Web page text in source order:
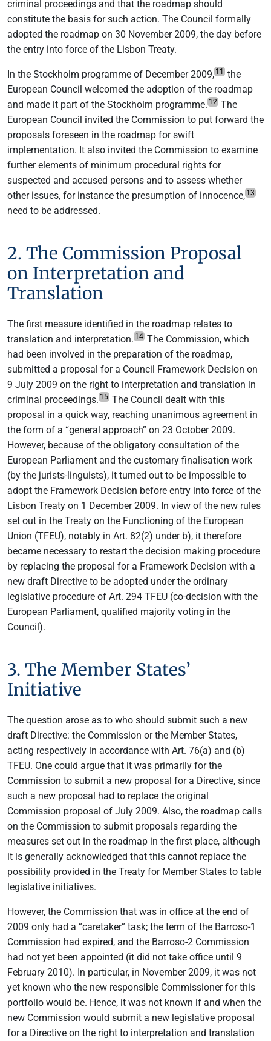
criminal proceedings and that the roadmap should
constitute the basis for such action. The Council formally
adopted the roadmap on 30 November 2009, the day before
the entry into force of the Lisbon Treaty.
In the Stockholm programme of December 2009, 11
the
European Council welcomed the adoption of the roadmap
and made it part of the Stockholm programme. 12 The
European Council invited the Commission to put forward the
proposals foreseen in the roadmap for swift
implementation. It also invited the Commission to examine
further elements of minimum procedural rights for
suspected and accused persons and to assess whether
other issues, for instance the presumption of innocence, 13
need to be addressed.
2. The Commission Proposal
on Interpretation and
Translation
The first measure identified in the roadmap relates to
translation and interpretation. 14 The Commission, which
had been involved in the preparation of the roadmap,
submitted a proposal for a Council Framework Decision on
9 July 2009 on the right to interpretation and translation in
criminal proceedings. 15 The Council dealt with this
proposal in a quick way, reaching unanimous agreement in
the form of a “general approach” on 23 October 2009.
However, because of the obligatory consultation of the
European Parliament and the customary finalisation work
(by the jurists-linguists), it turned out to be impossible to
adopt the Framework Decision before entry into force of the
Lisbon Treaty on 1 December 2009. In view of the new rules
set out in the Treaty on the Functioning of the European
Union (TFEU), notably in Art. 82(2) under b), it therefore
became necessary to restart the decision making procedure
by replacing the proposal for a Framework Decision with a
new draft Directive to be adopted under the ordinary
legislative procedure of Art. 294 TFEU (co-decision with the
European Parliament, qualified majority voting in the
Council).
3. The Member States’
Initiative
The question arose as to who should submit such a new
draft Directive: the Commission or the Member States,
acting respectively in accordance with Art. 76(a) and (b)
TFEU. One could argue that it was primarily for the
Commission to submit a new proposal for a Directive, since
such a new proposal had to replace the original
Commission proposal of July 2009. Also, the roadmap calls
on the Commission to submit proposals regarding the
measures set out in the roadmap in the first place, although
it is generally acknowledged that this cannot replace the
possibility provided in the Treaty for Member States to table
legislative initiatives.
However, the Commission that was in office at the end of
2009 only had a “caretaker” task; the term of the Barroso-1
Commission had expired, and the Barroso-2 Commission
had not yet been appointed (it did not take office until 9
February 2010). In particular, in November 2009, it was not
yet known who the new responsible Commissioner for this
portfolio would be. Hence, it was not known if and when the
new Commission would submit a new legislative proposal
for a Directive on the right to interpretation and translation